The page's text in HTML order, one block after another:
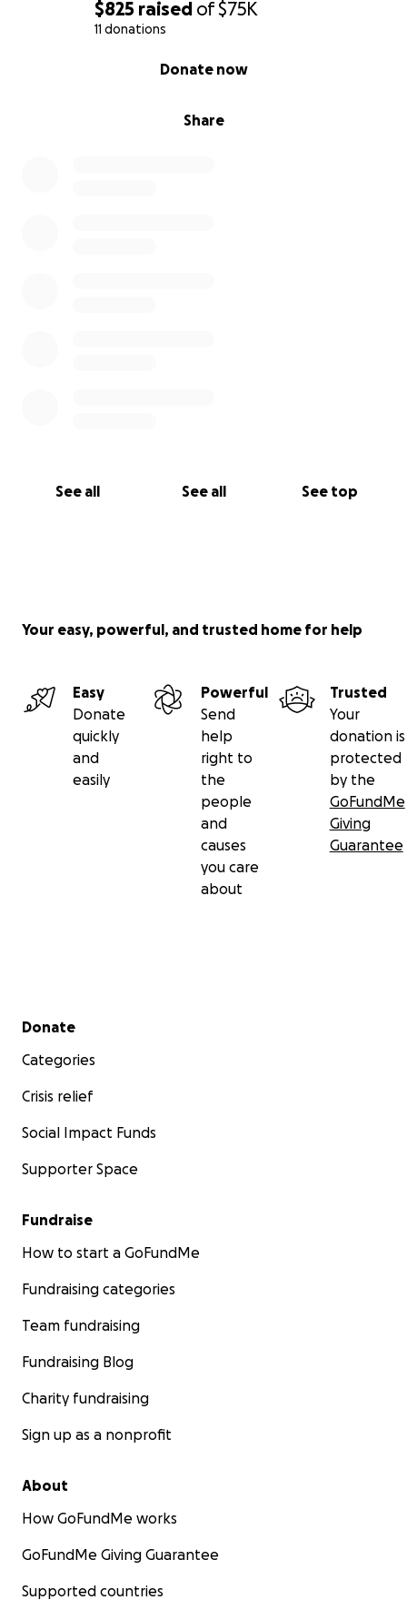
$825 raised of$75K
11 donations
Share
Donate now
See all See all See top
Your easy, powerful, and trusted home for help
Easy
Donate
quickly
and
easily
Powerful
Send
help
right to
the
people
and
causes
you care
about
Trusted
Your
donation is
protected
by the
GoFundMe
Giving
Guarantee
Secondary menu
Donate
Categories
Crisis relief
Social Impact Funds
Supporter Space
Fundraise
How to start a GoFundMe
Fundraising categories
Team fundraising
Fundraising Blog
Charity fundraising
Sign up as a nonprofit
About
How GoFundMe works
GoFundMe Giving Guarantee
Supported countries